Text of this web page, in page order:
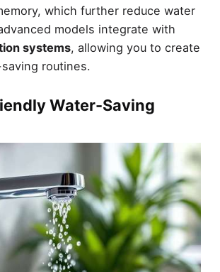
which further reduce water
models integrate with
systems, allowing you to create
routines.
Water-Saving